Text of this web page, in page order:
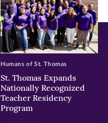
St. Thomas Expands
Nationally Recognized
Teacher Residency
Program
Humans of St. Thomas